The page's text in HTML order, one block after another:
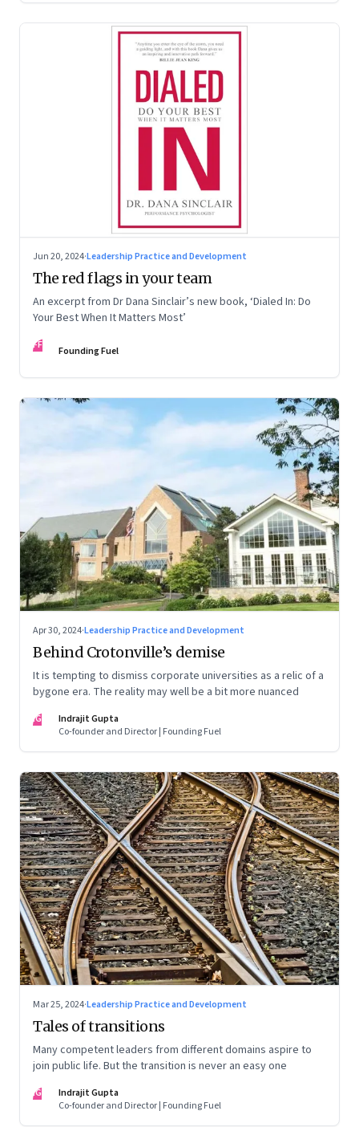
Jun 20, 2024·Leadership Practice and Development
The red flags in your team
An excerpt from Dr Dana Sinclair’s new book, ‘Dialed In: Do
Your Best When It Matters Most’
FF Founding Fuel
Apr 30, 2024·Leadership Practice and Development
Behind Crotonville’s demise
It is tempting to dismiss corporate universities as a relic of a
bygone era. The reality may well be a bit more nuanced
IG
Indrajit Gupta
Co-founder and Director | Founding Fuel
Mar 25, 2024·Leadership Practice and Development
Tales of transitions
Many competent leaders from different domains aspire to
join public life. But the transition is never an easy one
IG
Indrajit Gupta
Co-founder and Director | Founding Fuel